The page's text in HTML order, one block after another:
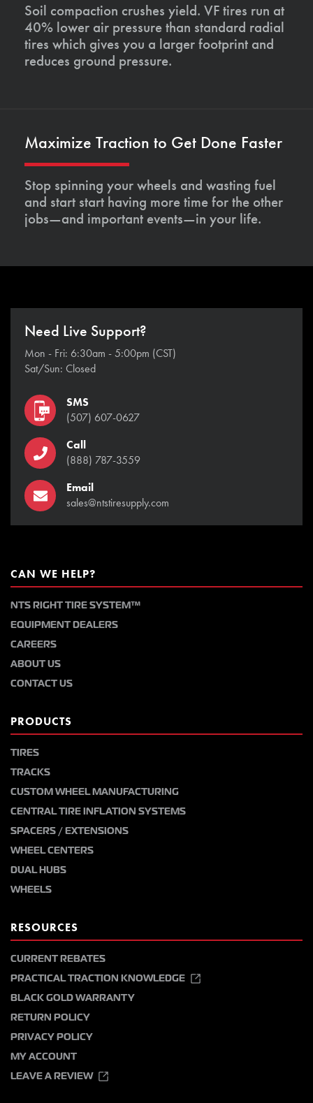
Soil compaction crushes yield. VF tires run at
40% lower air pressure than standard radial
tires which gives you a larger footprint and
reduces ground pressure.
Maximize Traction to Get Done Faster
Stop spinning your wheels and wasting fuel
and start start having more time for the other
jobs—and important events—in your life.
Need Live Support?
Mon - Fri: 6:30am - 5:00pm (CST)
Sat/Sun: Closed
SMS
(507) 607-0627
Call
(888) 787-3559
Email
sales@ntstiresupply.com
CAN WE HELP?
NTS RIGHT TIRE SYSTEM™
EQUIPMENT DEALERS
CAREERS
ABOUT US
CONTACT US
PRODUCTS
TIRES
TRACKS
CUSTOM WHEEL MANUFACTURING
CENTRAL TIRE INFLATION SYSTEMS
SPACERS / EXTENSIONS
WHEEL CENTERS
DUAL HUBS
WHEELS
RESOURCES
CURRENT REBATES
PRACTICAL TRACTION KNOWLEDGE
BLACK GOLD WARRANTY
RETURN POLICY
PRIVACY POLICY
MY ACCOUNT
LEAVE A REVIEW